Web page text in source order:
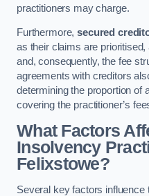
practitioners may charge.
Furthermore,secured
as their claims are
and, consequently, the fee
agreements with creditors
determining the proportion of
covering the practitioner’s
What Factors
Insolvency
Felixstowe?
Several key factors